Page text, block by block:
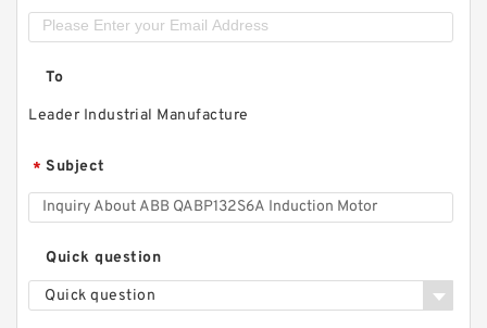
To
Leader Industrial Manufacture
* Subject
Quick question
Quick question